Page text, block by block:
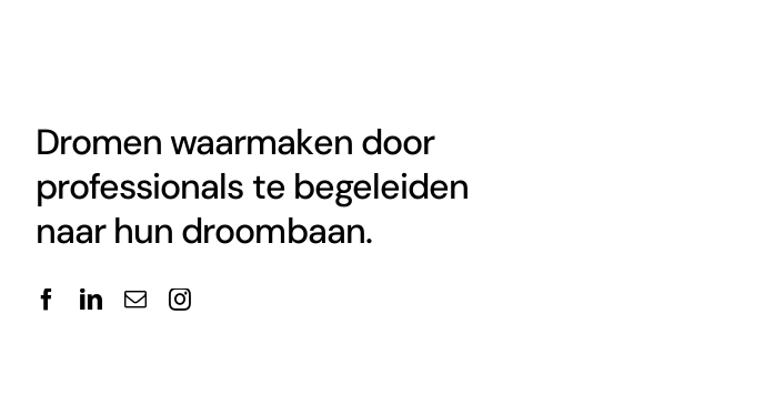
Dromen waarmaken door
professionals te begeleiden
naar hun droombaan.